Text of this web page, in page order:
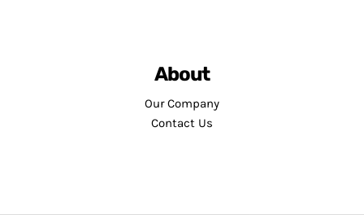
About
Our Company
Contact Us